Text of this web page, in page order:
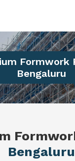
Formwork
Bengaluru
Bengaluru